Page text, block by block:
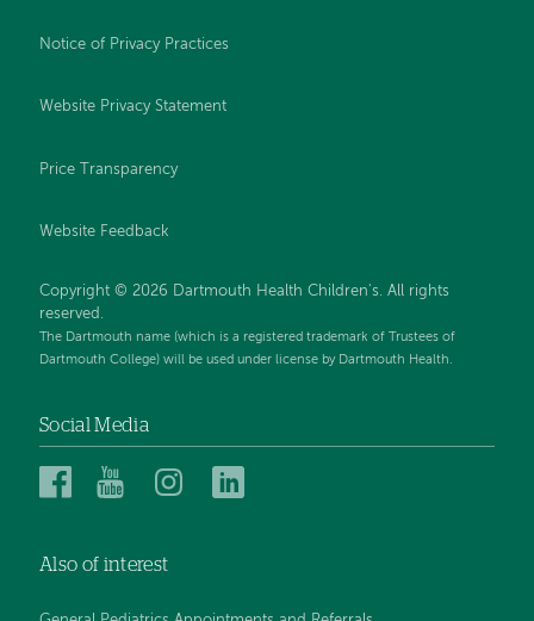
Notice of Privacy Practices
Website Privacy Statement
Price Transparency
Website Feedback
Copyright © 2026 Dartmouth Health Children's. All rights
reserved.
The Dartmouth name (which is a registered trademark of Trustees of
Dartmouth College) will be used under license by Dartmouth Health.
Social Media
Dartmouth
on
Dartmouth
on
Dartmouth
Also of interest